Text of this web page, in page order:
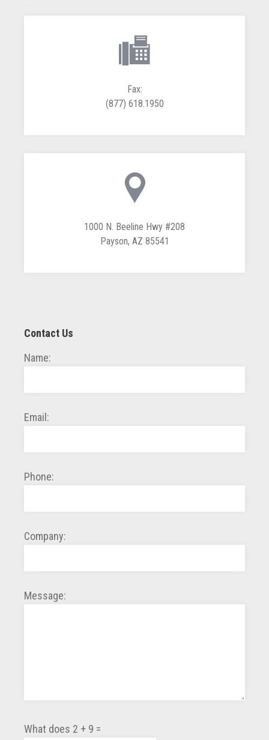
Fax:
(877) 618.1950
1000 N. Beeline Hwy #208
Payson, AZ 85541
Contact Us
Name:
Email:
Phone:
Company:
Message:
What does 2 + 9 =